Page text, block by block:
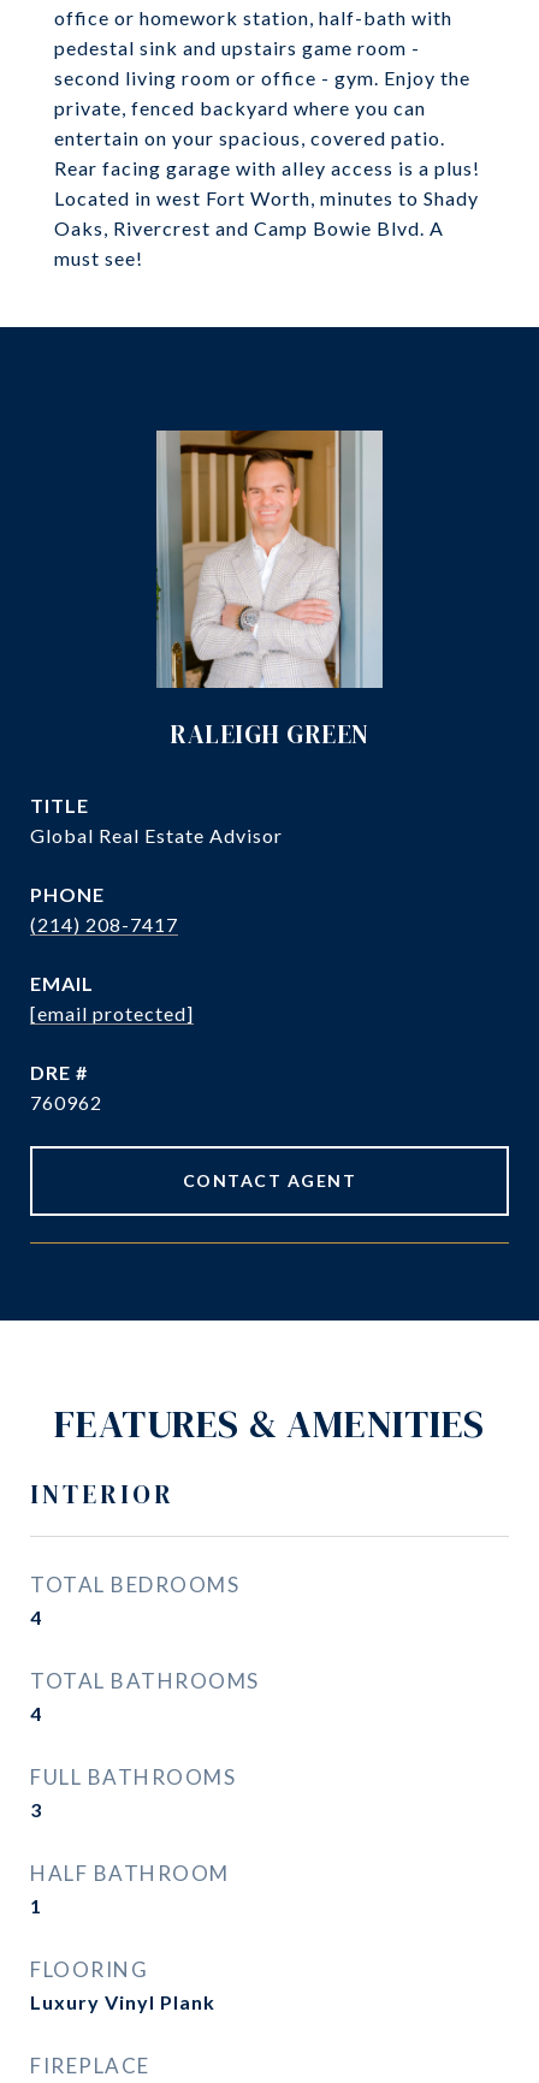
office or homework station, half-bath with
pedestal sink and upstairs game room -
second living room or office - gym. Enjoy the
private, fenced backyard where you can
entertain on your spacious, covered patio.
Rear facing garage with alley access is a plus!
Located in west Fort Worth, minutes to Shady
Oaks, Rivercrest and Camp Bowie Blvd. A
must see!
RALEIGH GREEN
TITLE
Global Real Estate Advisor
PHONE
(214) 208-7417
EMAIL
[email protected]
DRE #
760962
CONTACT AGENT
FEATURES & AMENITIES
INTERIOR
TOTAL BEDROOMS
4
TOTAL BATHROOMS
4
FULL BATHROOMS
3
HALF BATHROOM
1
FLOORING
Luxury Vinyl Plank
FIREPLACE